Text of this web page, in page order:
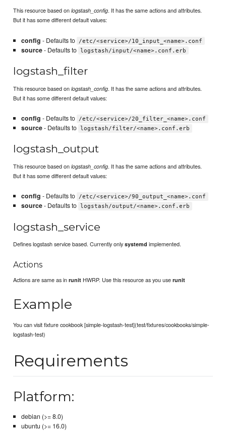
This resource based onlogstash_config. It has the same actions and attributes.
But it has some different default values:
config - Defaults to /etc/<service>/10_input_<name>.conf
source- Defaults to logstash/input/<name>.conf.erb
logstash_filter
This resource based onlogstash_config. It has the same actions and attributes.
But it has some different default values:
config - Defaults to /etc/<service>/20_filter_<name>.conf
source- Defaults to logstash/filter/<name>.conf.erb
logstash_output
This resource based onlogstash_config. It has the same actions and attributes.
But it has some different default values:
config - Defaults to /etc/<service>/90_output_<name>.conf
source- Defaults to logstash/output/<name>.conf.erb
logstash_service
Defines logstash service based. Currently onlysystemd implemented.
Actions
Actions are same as inrunit HWRP. Use this resource as you userunit
Example
You can visit fixture cookbook [simple-logstash-test](test/fixtures/cookbooks/simple-
logstash-test)
Requirements
Platform:
debian (>= 8.0)
ubuntu (>= 16.0)